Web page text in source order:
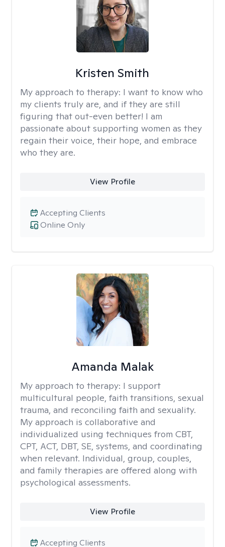
Kristen Smith
My approach to therapy: I want to know who
my clients truly are, and if they are still
figuring that out-even better! I am
passionate about supporting women as they
regain their voice, their hope, and embrace
who they are.
View Profile
Online Only
Accepting Clients
Amanda Malak
My approach to therapy: I support
multicultural people, faith transitions, sexual
trauma, and reconciling faith and sexuality.
My approach is collaborative and
individualized using techniques from CBT,
CPT, ACT, DBT, SE, systems, and coordinating
when relevant. Individual, group, couples,
and family therapies are offered along with
psychological assessments.
View Profile
Accepting Clients